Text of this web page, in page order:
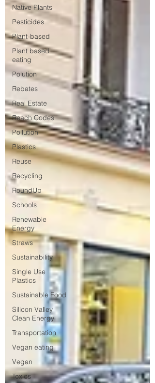
Native Plants
Pesticides
Plant-based
Plant based
eating
Polution
Rebates
Real Estate
Reach Codes
Pollution
Plastics
Reuse
Recycling
RoundUp
Schools
Renewable
Energy
Straws
Sustainability
Single Use
Plastics
Sustainable Food
Silicon Valley
Clean Energy
Transportation
Vegan eating
Vegan
Toxics